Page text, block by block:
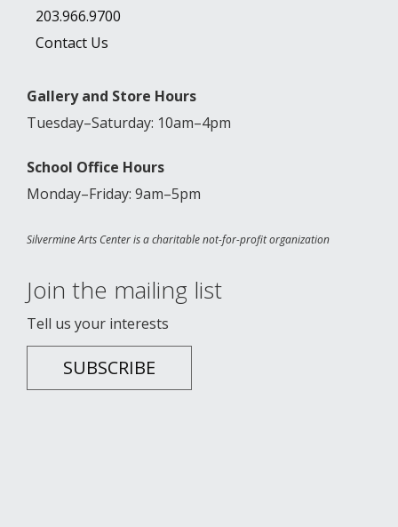
203.966.9700
Contact Us
Gallery and Store Hours
Tuesday–Saturday: 10am–4pm
School Office Hours
Monday–Friday: 9am–5pm
Silvermine Arts Center is a charitable not-for-profit organization
Join the mailing list
Tell us your interests
SUBSCRIBE